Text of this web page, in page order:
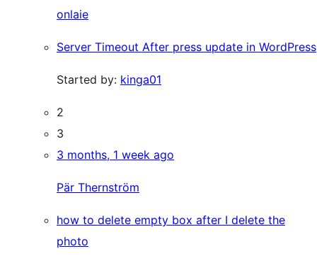
onlaie
Server Timeout After press update in WordPress
Started by: kinga01
2
3
3 months, 1 week ago
Pär Thernström
how to delete empty box after I delete the
photo